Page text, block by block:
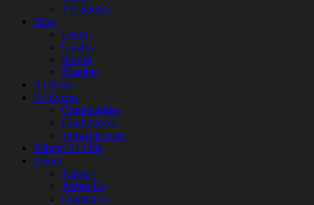
TV Shows
Blog
Learn
Guides
Stories
Prompts
AI News
AI Events
Communities
Conferences
Virtual Events
Submit AI Link
About
Agency
About Us
Contact us